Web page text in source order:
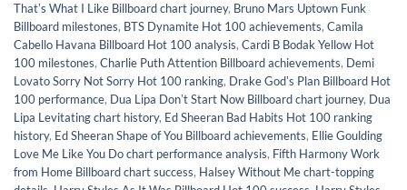
Thatʼs What I Like Billboard chart journey, Bruno Mars Uptown Funk
Billboard milestones, BTS Dynamite Hot 100 achievements, Camila
Cabello Havana Billboard Hot 100 analysis, Cardi B Bodak Yellow Hot
100 milestones, Charlie Puth Attention Billboard achievements, Demi
Lovato Sorry Not Sorry Hot 100 ranking, Drake Godʼs Plan Billboard Hot
100 performance, Dua Lipa Donʼt Start Now Billboard chart journey, Dua
Lipa Levitating chart history, Ed Sheeran Bad Habits Hot 100 ranking
history, Ed Sheeran Shape of You Billboard achievements, Ellie Goulding
Love Me Like You Do chart performance analysis, Fifth Harmony Work
from Home Billboard chart success, Halsey Without Me chart-topping